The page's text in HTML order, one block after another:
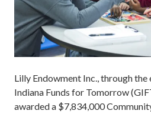
Lilly Endowment Inc., through
Indiana Funds for Tomorrow
awarded a $7,834,000